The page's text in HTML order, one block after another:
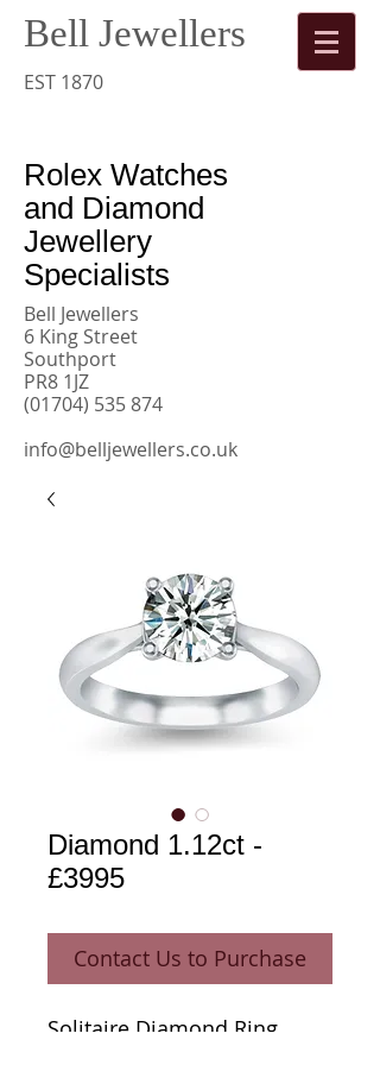
Bell Jewellers
EST 1870
Rolex Watches
and Diamond
Jewellery
Specialists
Bell Jewellers
6 King Street
Southport
PR8 1JZ
(01704) 535 874
info@belljewellers.co.uk
Diamond 1.12ct -
£3995
Contact Us to Purchase
Solitaire Diamond Ring